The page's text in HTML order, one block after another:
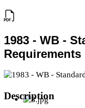
1983 - WB -
Description